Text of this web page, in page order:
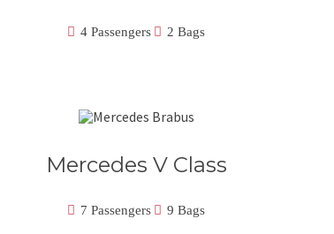
4 Passengers 2 Bags
Mercedes V Class
7 Passengers 9 Bags